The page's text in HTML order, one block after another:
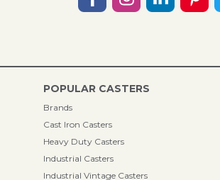
POPULAR CASTERS
Brands
Cast Iron Casters
Heavy Duty Casters
Industrial Casters
Industrial Vintage Casters